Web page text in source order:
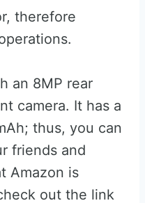
therefore
an 8MP rear
camera. It has a
thus, you can
friends and
Amazon is
out the link